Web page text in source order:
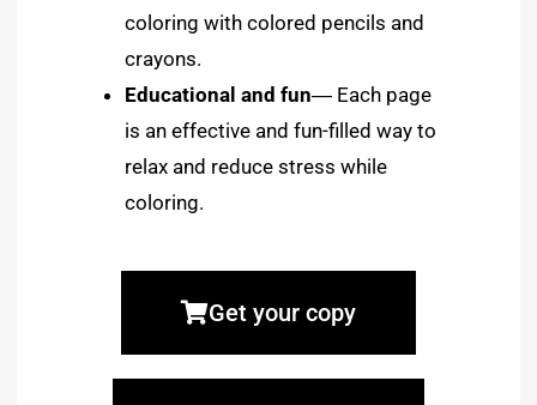
coloring with colored pencils and
crayons.
Educational and fun― Each page
is an effective and fun-filled way to
relax and reduce stress while
coloring.
Get your copy